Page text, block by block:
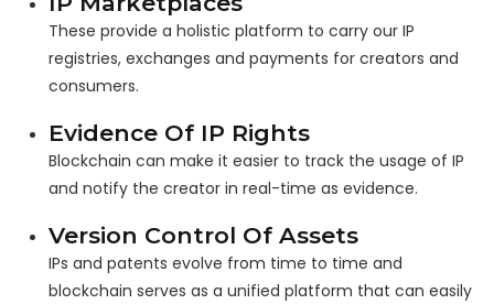
These provide a holistic platform to carry our IP
registries, exchanges and payments for creators and
consumers.
Evidence Of IP Rights
Blockchain can make it easier to track the usage of IP
and notify the creator in real-time as evidence.
Version Control Of Assets
IPs and patents evolve from time to time and
blockchain serves as a unified platform that can easily